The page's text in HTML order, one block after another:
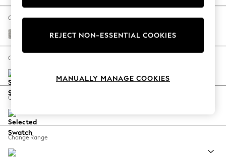
The Occasion Shop
Hardware Detailing
Escape into Summer: As Advertised
Spring Dressing
Coastal Prints
Balloon Trousers
Summer Footwear
Change Fabric And Colour
Tweedy Blend Easy Clean Light Silver Grey
Change Size And Shape
Change Feet
Change Range
REJECT NON-ESSENTIAL COOKIES
MANUALLY MANAGE COOKIES